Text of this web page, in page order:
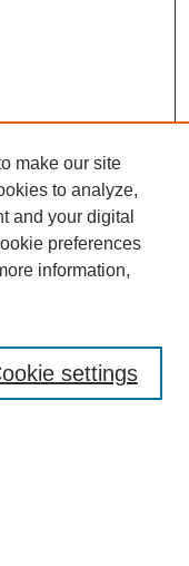
make our site
to analyze,
and your digital
preferences
information,
settings